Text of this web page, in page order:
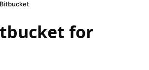
Bitbucket
for